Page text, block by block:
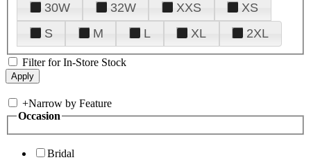
30W
32W XXS
XS
S
M L XL 2XL
Filter for In-Store Stock
+Narrow by Feature
Occasion
Bridal